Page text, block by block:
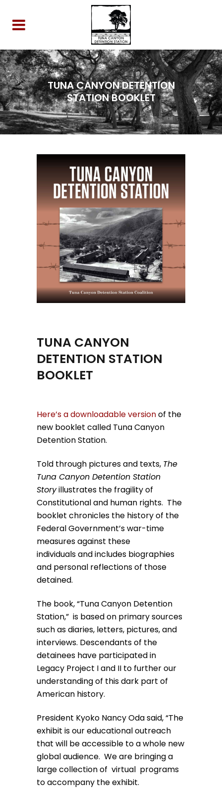
TUNA CANYON DETENTION
STATION BOOKLET
TUNA CANYON
DETENTION STATION
BOOKLET
Here’s a downloadable versionof the
new booklet called Tuna Canyon
Detention Station.
Told through pictures and texts, The
Tuna Canyon Detention Station
Storyillustrates the fragility of
Constitutional and human rights. The
booklet chronicles the history of the
Federal Government’s war-time
measures against these
individuals and includes biographies
and personal reflections of those
detained.
The book, “Tuna Canyon Detention
Station,” is based on primary sources
such as diaries, letters, pictures, and
interviews. Descendants of the
detainees have participated in
Legacy Project I and II to further our
understanding of this dark part of
American history.
President Kyoko Nancy Oda said, “The
exhibit is our educational outreach
that will be accessible to a whole new
global audience. We are bringing a
large collection of virtual programs
to accompany the exhibit.